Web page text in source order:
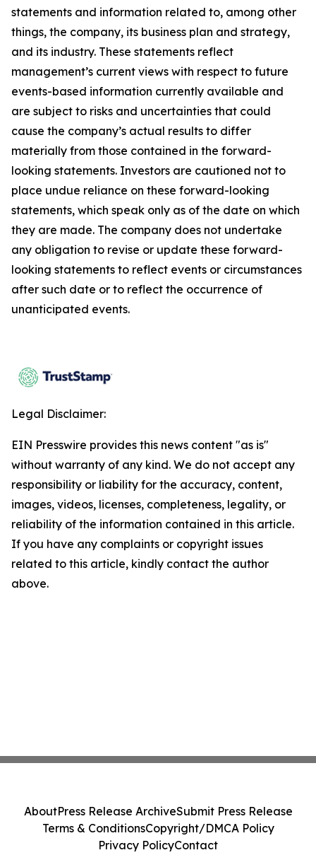
statements and information related to, among other
things, the company, its business plan and strategy,
and its industry. These statements reflect
management’s current views with respect to future
events-based information currently available and
are subject to risks and uncertainties that could
cause the company’s actual results to differ
materially from those contained in the forward-
looking statements. Investors are cautioned not to
place undue reliance on these forward-looking
statements, which speak only as of the date on which
they are made. The company does not undertake
any obligation to revise or update these forward-
looking statements to reflect events or circumstances
after such date or to reflect the occurrence of
unanticipated events.
Legal Disclaimer:
EIN Presswire provides this news content "as is"
without warranty of any kind. We do not accept any
responsibility or liability for the accuracy, content,
images, videos, licenses, completeness, legality, or
reliability of the information contained in this article.
If you have any complaints or copyright issues
related to this article, kindly contact the author
above.
AboutPress Release ArchiveSubmit Press Release
Terms & ConditionsCopyright/DMCA Policy
Privacy PolicyContact